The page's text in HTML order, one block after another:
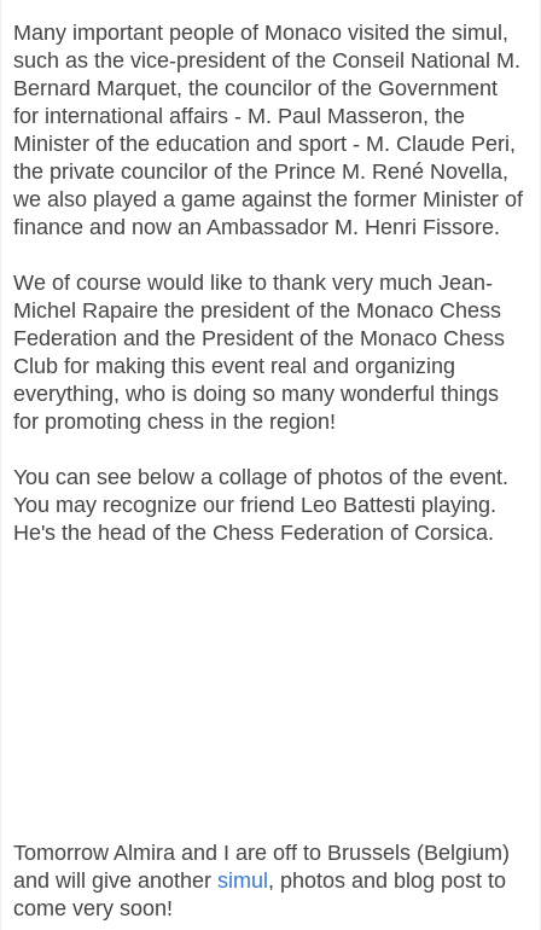
Many important people of Monaco visited the simul,
such as the vice-president of the Conseil National M.
Bernard Marquet, the councilor of the Government
for international affairs - M. Paul Masseron, the
Minister of the education and sport - M. Claude Peri,
the private councilor of the Prince M. René Novella,
we also played a game against the former Minister of
finance and now an Ambassador M. Henri Fissore.
We of course would like to thank very much Jean-
Michel Rapaire the president of the Monaco Chess
Federation and the President of the Monaco Chess
Club for making this event real and organizing
everything, who is doing so many wonderful things
for promoting chess in the region!
You can see below a collage of photos of the event.
You may recognize our friend Leo Battesti playing.
He's the head of the Chess Federation of Corsica.
Tomorrow Almira and I are off to Brussels (Belgium)
and will give another simul, photos and blog post to
come very soon!